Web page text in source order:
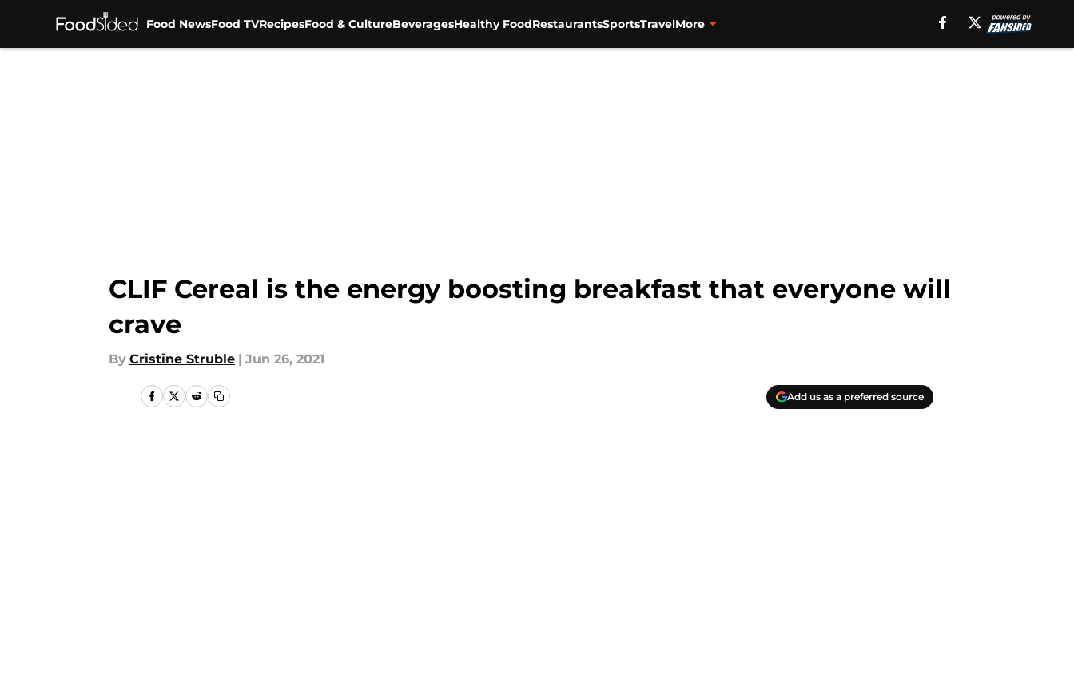
Food NewsFood TVRecipesFood & CultureBeveragesHealthy FoodRestaurantsSportsTravelMore
CLIF Cereal is the energy boosting breakfast that everyone will
crave
By Cristine Struble | Jun 26, 2021
Add us as a preferred source